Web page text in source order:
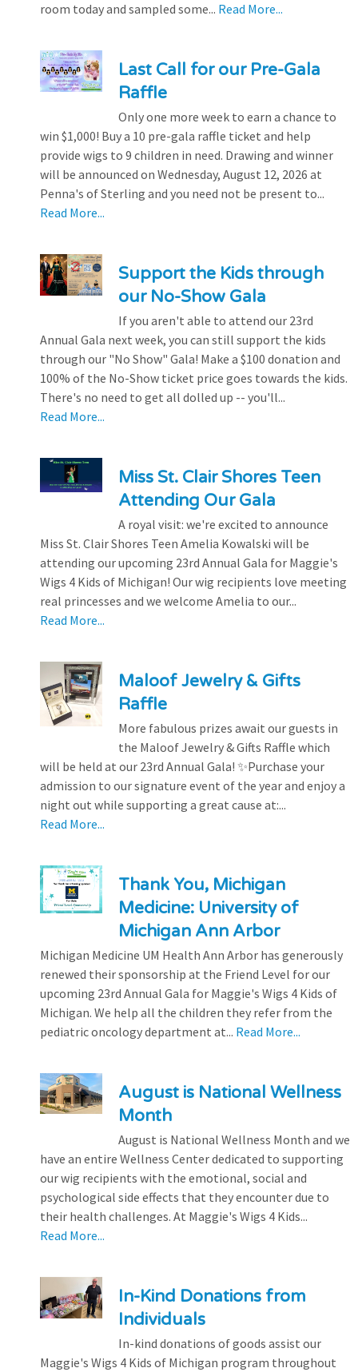
room today and sampled some... Read More...
Last Call for our Pre-Gala
Raffle
Only one more week to earn a chance to
win $1,000! Buy a 10 pre-gala raffle ticket and help
provide wigs to 9 children in need. Drawing and winner
will be announced on Wednesday, August 12, 2026 at
Penna's of Sterling and you need not be present to...
Read More...
Support the Kids through
our No-Show Gala
If you aren't able to attend our 23rd
Annual Gala next week, you can still support the kids
through our "No Show" Gala! Make a $100 donation and
100% of the No-Show ticket price goes towards the kids.
There's no need to get all dolled up -- you'll...
Read More...
Miss St. Clair Shores Teen
Attending Our Gala
A royal visit: we're excited to announce
Miss St. Clair Shores Teen Amelia Kowalski will be
attending our upcoming 23rd Annual Gala for Maggie's
Wigs 4 Kids of Michigan! Our wig recipients love meeting
real princesses and we welcome Amelia to our...
Read More...
Maloof Jewelry & Gifts
Raffle
More fabulous prizes await our guests in
the Maloof Jewelry & Gifts Raffle which
will be held at our 23rd Annual Gala! ✨Purchase your
admission to our signature event of the year and enjoy a
night out while supporting a great cause at:...
Read More...
Thank You, Michigan
Medicine: University of
Michigan Ann Arbor
Michigan Medicine UM Health Ann Arbor has generously
renewed their sponsorship at the Friend Level for our
upcoming 23rd Annual Gala for Maggie's Wigs 4 Kids of
Michigan. We help all the children they refer from the
pediatric oncology department at... Read More...
August is National Wellness
Month
August is National Wellness Month and we
have an entire Wellness Center dedicated to supporting
our wig recipients with the emotional, social and
psychological side effects that they encounter due to
their health challenges. At Maggie's Wigs 4 Kids...
Read More...
In-Kind Donations from
Individuals
In-kind donations of goods assist our
Maggie's Wigs 4 Kids of Michigan program throughout